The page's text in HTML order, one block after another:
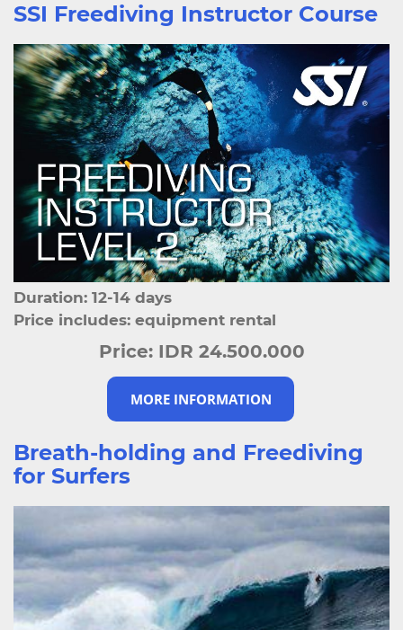
SSI Freediving Instructor Course
Duration: 12-14 days
Price includes: equipment rental
MORE INFORMATION
Price: IDR 24.500.000
Breath-holding and Freediving
for Surfers